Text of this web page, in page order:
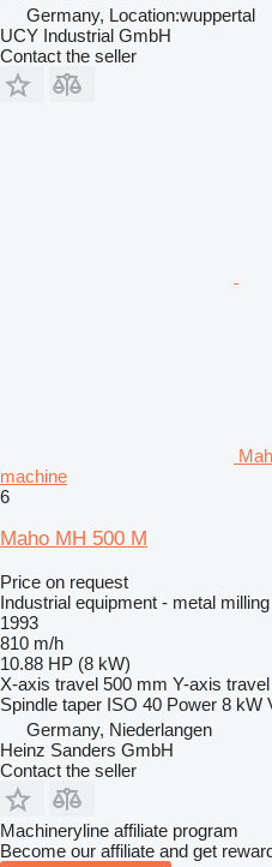
Germany, Location:wuppertal
UCY Industrial GmbH
Contact the seller
machine
6
Maho MH 500 M
Price on request
Industrial equipment - metal
1993
810 m/h
10.88 HP (8 kW)
X-axis travel 500 mm Y-axis travel
Spindle taper ISO 40 Power 8 kW
Germany, Niederlangen
Heinz Sanders GmbH
Contact the seller
Machineryline affiliate program
Become our affiliate and get